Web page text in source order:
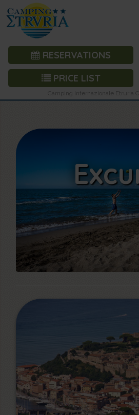
RESERVATIONS
PRICE LIST
Camping Internazionale Etruria